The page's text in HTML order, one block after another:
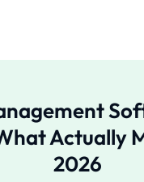
Actually
2026